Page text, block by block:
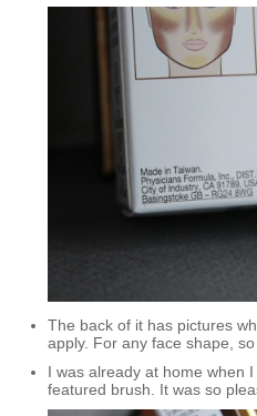
The back of it has pictures
apply. For any face shape, so
I was already at home when
featured brush. It was so